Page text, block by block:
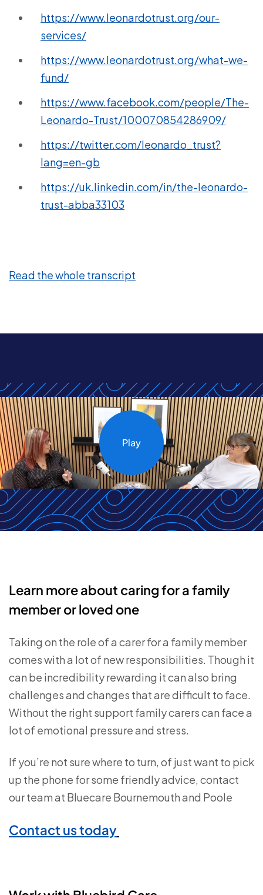
https://www.leonardotrust.org/our-
services/
https://www.leonardotrust.org/what-we-
fund/
https://www.facebook.com/people/The-
Leonardo-Trust/100070854286909/
https://twitter.com/leonardo_trust?
lang=en-gb
https://uk.linkedin.com/in/the-leonardo-
trust-abba33103
Read the whole transcript
Play
Learn more about caring for a family
member or loved one
Taking on the role of a carer for a family member
comes with a lot of new responsibilities. Though it
can be incredibility rewarding it can also bring
challenges and changes that are difficult to face.
Without the right support family carers can face a
lot of emotional pressure and stress.
If you’re not sure where to turn, of just want to pick
up the phone for some friendly advice, contact
our team at Bluecare Bournemouth and Poole
Contact us today